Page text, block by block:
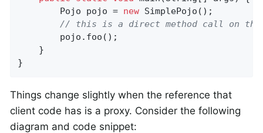
		Pojo pojo =
new SimplePojo();
// this is a direct method call on
}
Things change slightly when the reference that
client code has is a proxy. Consider the following
diagram and code snippet: